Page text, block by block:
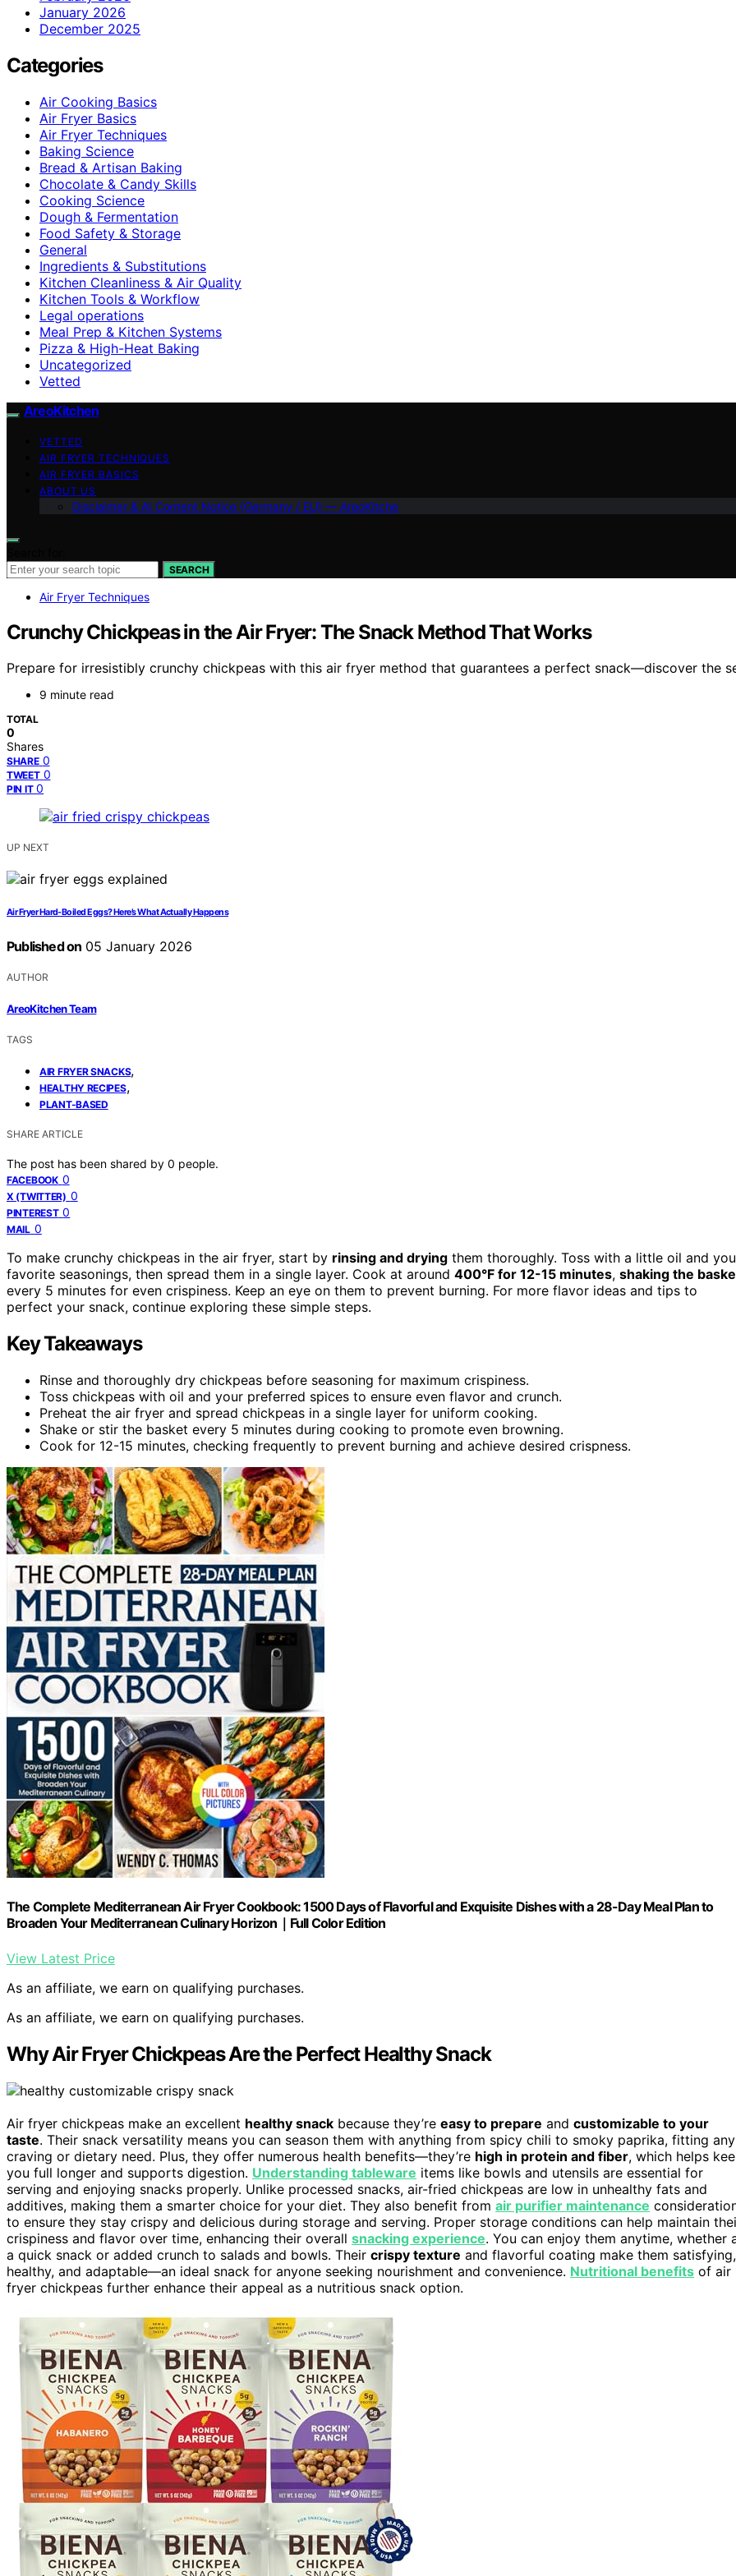
January 2026
December 2025
Categories
Air Cooking Basics
Air Fryer Basics
Air Fryer Techniques
Baking Science
Bread & Artisan Baking
Chocolate & Candy Skills
Cooking Science
Dough & Fermentation
Food Safety & Storage
General
Ingredients & Substitutions
Kitchen Cleanliness & Air Quality
Kitchen Tools & Workflow
Legal operations
Meal Prep & Kitchen Systems
Pizza & High-Heat Baking
Uncategorized
Vetted
AreoKitchen
VETTED
AIR FRYER TECHNIQUES
AIR FRYER BASICS
ABOUT US
Disclaimer & AI Content Notice (Germany / EU) — AreoKitche
SEARCH
Air Fryer Techniques
Crunchy Chickpeas in the Air Fryer: The Snack Method That Works
Prepare for irresistibly crunchy chickpeas with this air fryer method that guarantees a perfect snack—discover the
9 minute read
TOTAL
0
Shares
SHARE 0
TWEET 0
PIN IT 0
UP NEXT
Air Fryer Hard-Boiled Eggs? Here’s What Actually Happens
Published on 05 January 2026
AUTHOR
AreoKitchen Team
TAGS
AIR FRYER SNACKS,
HEALTHY RECIPES,
PLANT-BASED
SHARE ARTICLE
The post has been shared by 0 people.
FACEBOOK 0
X (TWITTER) 0
PINTEREST 0
MAIL 0
To make crunchy chickpeas in the air fryer, start by rinsing and drying them thoroughly. Toss with a little oil and
favorite seasonings, then spread them in a single layer. Cook at around 400°F for 12-15 minutes, shaking the
every 5 minutes for even crispiness. Keep an eye on them to prevent burning. For more flavor ideas and tips to
perfect your snack, continue exploring these simple steps.
Key Takeaways
Rinse and thoroughly dry chickpeas before seasoning for maximum crispiness.
Toss chickpeas with oil and your preferred spices to ensure even flavor and crunch.
Preheat the air fryer and spread chickpeas in a single layer for uniform cooking.
Shake or stir the basket every 5 minutes during cooking to promote even browning.
Cook for 12-15 minutes, checking frequently to prevent burning and achieve desired crispness.
The Complete Mediterranean Air Fryer Cookbook: 1500 Days of Flavorful and Exquisite Dishes with a 28-Day Meal Plan to
Broaden Your Mediterranean Culinary Horizon｜Full Color Edition
View Latest Price
As an affiliate, we earn on qualifying purchases.
As an affiliate, we earn on qualifying purchases.
Why Air Fryer Chickpeas Are the Perfect Healthy Snack
Air fryer chickpeas make an excellent healthy snack because they’re easy to prepare and customizable to your
taste. Their snack versatility means you can season them with anything from spicy chili to smoky paprika, fitting any
craving or dietary need. Plus, they offer numerous health benefits—they’re high in protein and fiber, which helps
you full longer and supports digestion. Understanding tableware items like bowls and utensils are essential for
serving and enjoying snacks properly. Unlike processed snacks, air-fried chickpeas are low in unhealthy fats and
additives, making them a smarter choice for your diet. They also benefit from air purifier maintenance
to ensure they stay crispy and delicious during storage and serving. Proper storage conditions can help maintain
crispiness and flavor over time, enhancing their overall snacking experience. You can enjoy them anytime, whether
a quick snack or added crunch to salads and bowls. Their crispy texture and flavorful coating make them satisfying,
healthy, and adaptable—an ideal snack for anyone seeking nourishment and convenience. Nutritional benefits of air
fryer chickpeas further enhance their appeal as a nutritious snack option.